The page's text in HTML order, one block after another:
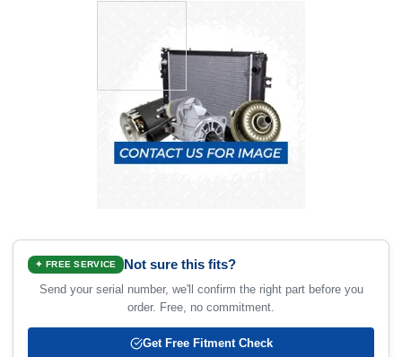
✦ FREE SERVICE Not sure this fits?
Send your serial number, we'll confirm the right part before you
order. Free, no commitment.
Get Free Fitment Check